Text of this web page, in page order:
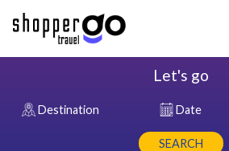
Let's go
Destination Date
SEARCH